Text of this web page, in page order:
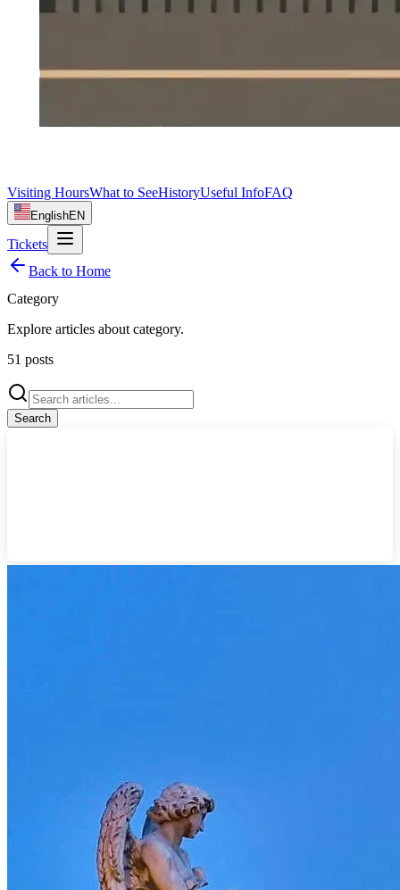
Visiting HoursWhat to SeeHistoryUseful InfoFAQ
EnglishEN
Tickets
Back to Home
Category
Explore articles about category.
51 posts
Search